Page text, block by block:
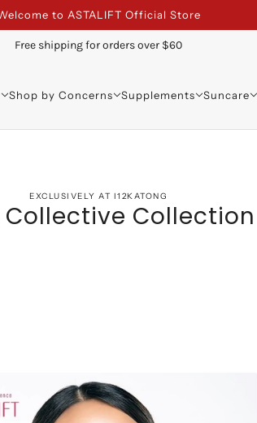
to ASTALIFT Official Store
Free shipping for orders over $60
Shop by Concerns Supplements Suncare
Collective Collection
EXCLUSIVELY AT I12KATONG